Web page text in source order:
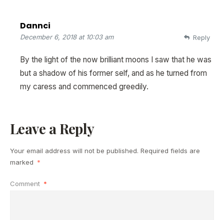
Dannci
December 6, 2018 at 10:03 am
By the light of the now brilliant moons I saw that he was
but a shadow of his former self, and as he turned from
my caress and commenced greedily.
Reply
Leave a Reply
Your email address will not be published. Required fields are
marked *
Comment *